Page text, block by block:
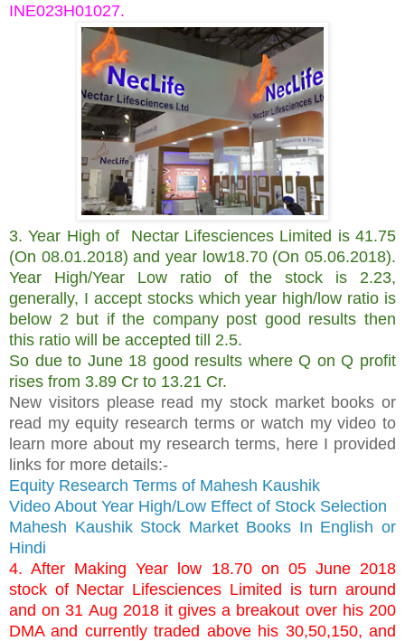
INE023H01027.
3. Year High of
Nectar Lifesciences Limited is 41.75
(On 08.01.2018) and year low18.70 (On 05.06.2018).
Year High/Year Low ratio of the stock is 2.23,
generally, I accept stocks which year high/low ratio is
below 2 but if the company post good results then
this ratio will be accepted till 2.5.
So due to June 18 good results where Q on Q profit
rises from 3.89 Cr to 13.21 Cr.
New visitors please read my stock market books or
read my equity research terms or watch my video to
learn more about my research terms, here I provided
links for more details:-
Equity Research Terms of Mahesh Kaushik
Video About Year High/Low Effect of Stock Selection
Mahesh Kaushik Stock Market Books In English or
Hindi
4. After Making Year low 18.70 on 05 June 2018
stock of Nectar Lifesciences Limited is turn around
and on 31 Aug 2018 it gives a breakout over his 200
DMA and currently traded above his 30,50,150, and